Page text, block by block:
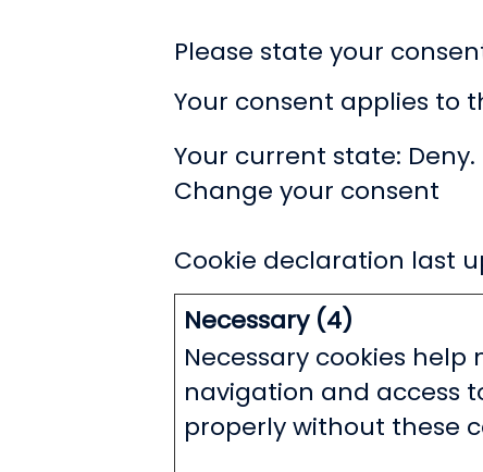
Please state your
Your consent applies to
Your current state: Deny.
Change your consent
Cookie declaration last
Necessary (4)
Necessary cookies
navigation and access
properly without these